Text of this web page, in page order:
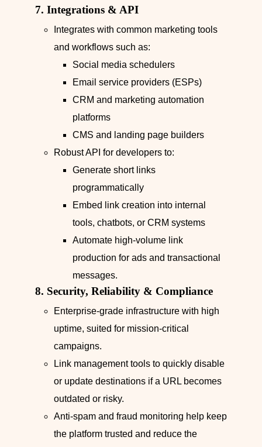
7. Integrations & API
Integrates with common marketing tools
and workflows such as:
Social media schedulers
Email service providers (ESPs)
CRM and marketing automation
platforms
CMS and landing page builders
Robust API for developers to:
Generate short links
programmatically
Embed link creation into internal
tools, chatbots, or CRM systems
Automate high‑volume link
production for ads and transactional
messages.
8. Security, Reliability & Compliance
Enterprise‑grade infrastructure with high
uptime, suited for mission‑critical
campaigns.
Link management tools to quickly disable
or update destinations if a URL becomes
outdated or risky.
Anti‑spam and fraud monitoring help keep
the platform trusted and reduce the